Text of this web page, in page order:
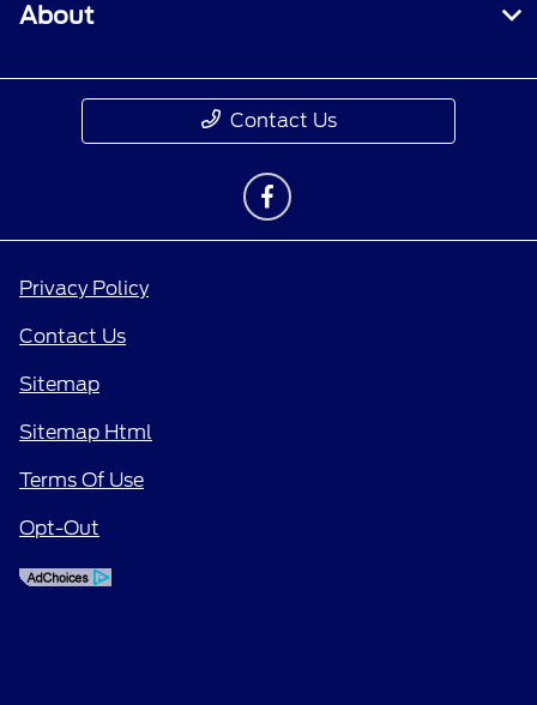
About
Contact Us
Privacy Policy
Contact Us
Sitemap
Sitemap Html
Terms Of Use
Opt-Out